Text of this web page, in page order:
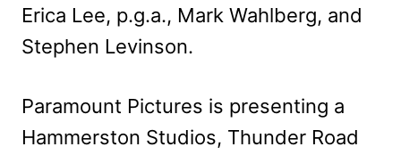
Erica Lee, p.g.a., Mark Wahlberg, and
Stephen Levinson.
Paramount Pictures is presenting a
Hammerston Studios, Thunder Road